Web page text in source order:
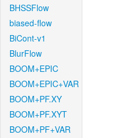
BHSSFlow
biased-flow
BiCont-v1
BlurFlow
BOOM+EPIC
BOOM+EPIC+VAR
BOOM+PF.XY
BOOM+PF.XYT
BOOM+PF+VAR